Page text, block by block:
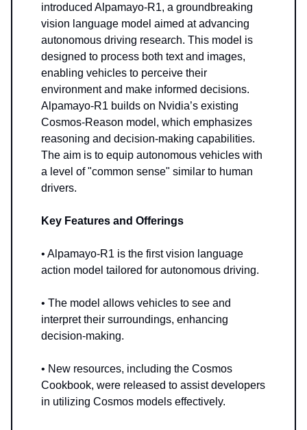
introduced Alpamayo-R1, a groundbreaking
vision language model aimed at advancing
autonomous driving research. This model is
designed to process both text and images,
enabling vehicles to perceive their
environment and make informed decisions.
Alpamayo-R1 builds on Nvidia’s existing
Cosmos-Reason model, which emphasizes
reasoning and decision-making capabilities.
The aim is to equip autonomous vehicles with
a level of "common sense" similar to human
drivers.
Key Features and Offerings
• Alpamayo-R1 is the first vision language
action model tailored for autonomous driving.
• The model allows vehicles to see and
interpret their surroundings, enhancing
decision-making.
• New resources, including the Cosmos
Cookbook, were released to assist developers
in utilizing Cosmos models effectively.